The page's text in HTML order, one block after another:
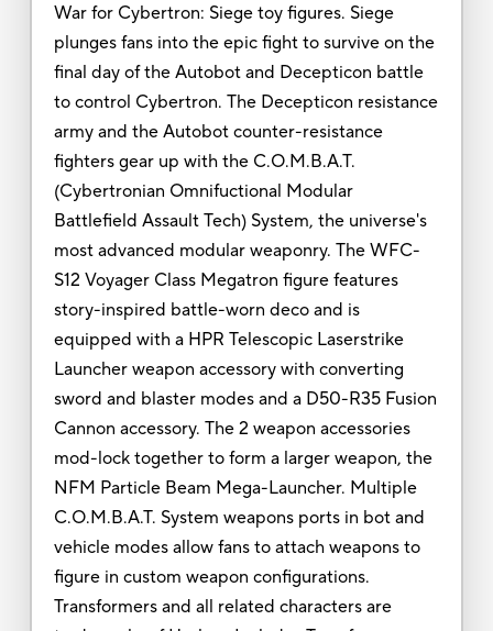
War for Cybertron: Siege toy figures. Siege
plunges fans into the epic fight to survive on the
final day of the Autobot and Decepticon battle
to control Cybertron. The Decepticon resistance
army and the Autobot counter-resistance
fighters gear up with the C.O.M.B.A.T.
(Cybertronian Omnifuctional Modular
Battlefield Assault Tech) System, the universe's
most advanced modular weaponry. The WFC-
S12 Voyager Class Megatron figure features
story-inspired battle-worn deco and is
equipped with a HPR Telescopic Laserstrike
Launcher weapon accessory with converting
sword and blaster modes and a D50-R35 Fusion
Cannon accessory. The 2 weapon accessories
mod-lock together to form a larger weapon, the
NFM Particle Beam Mega-Launcher. Multiple
C.O.M.B.A.T. System weapons ports in bot and
vehicle modes allow fans to attach weapons to
figure in custom weapon configurations.
Transformers and all related characters are